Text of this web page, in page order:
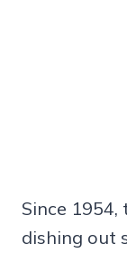
Since
dishing out